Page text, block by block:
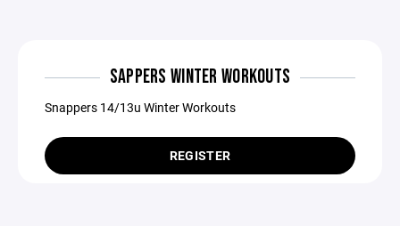
SAPPERS WINTER WORKOUTS
Snappers 14/13u Winter Workouts
REGISTER